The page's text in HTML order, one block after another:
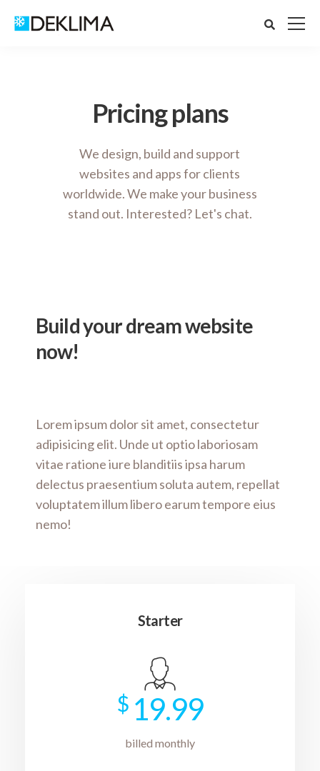
Pricing plans
We design, build and support
websites and apps for clients
worldwide. We make your business
stand out. Interested? Let's chat.
Build your dream website
now!
Lorem ipsum dolor sit amet, consectetur
adipisicing elit. Unde ut optio laboriosam
vitae ratione iure blanditiis ipsa harum
delectus praesentium soluta autem, repellat
voluptatem illum libero earum tempore eius
nemo!
Starter
$ 19.99
billed monthly